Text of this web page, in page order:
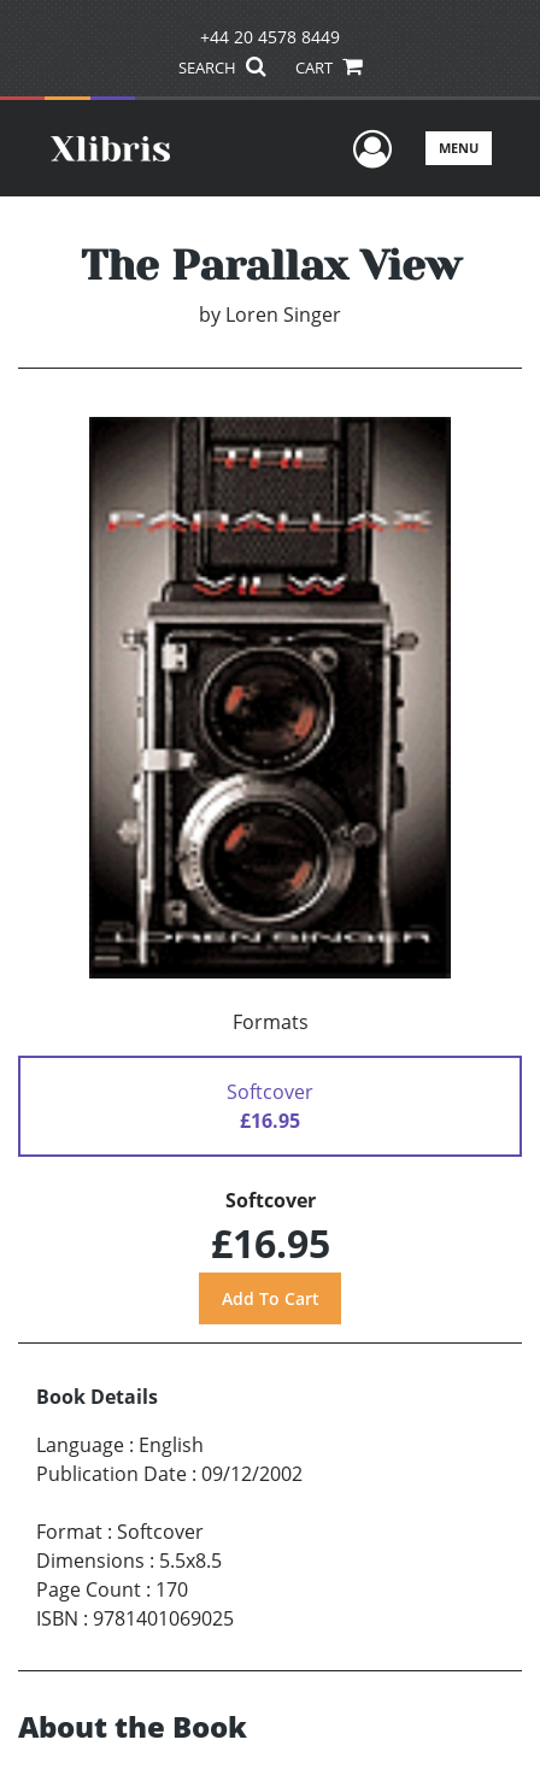
+44 20 4578 8449
SEARCH CART
UserMENU
The Parallax View
by Loren Singer
Formats
Softcover
£16.95
Softcover
£16.95
Book Details
Language : English
Publication Date : 09/12/2002
Format : Softcover
Dimensions : 5.5x8.5
Page Count : 170
ISBN : 9781401069025
About the Book